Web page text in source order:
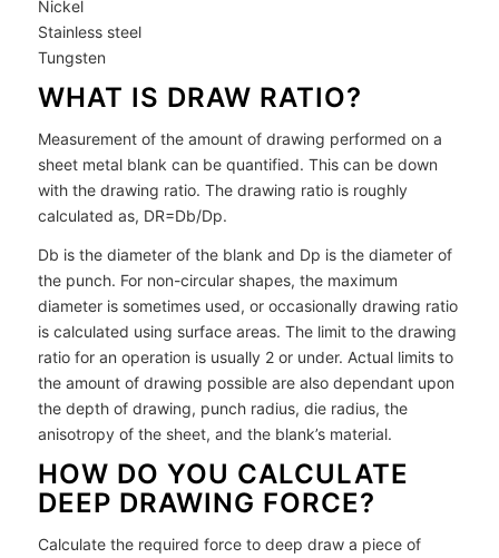
Nickel
Stainless steel
Tungsten
WHAT IS DRAW RATIO?
Measurement of the amount of drawing performed on a
sheet metal blank can be quantified. This can be down
with the drawing ratio. The drawing ratio is roughly
calculated as, DR=Db/Dp.
Db is the diameter of the blank and Dp is the diameter of
the punch. For non-circular shapes, the maximum
diameter is sometimes used, or occasionally drawing ratio
is calculated using surface areas. The limit to the drawing
ratio for an operation is usually 2 or under. Actual limits to
the amount of drawing possible are also dependant upon
the depth of drawing, punch radius, die radius, the
anisotropy of the sheet, and the blank’s material.
HOW DO YOU CALCULATE
DEEP DRAWING FORCE?
Calculate the required force to deep draw a piece of